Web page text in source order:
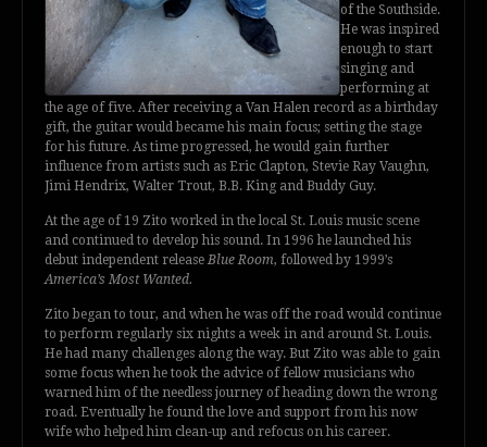
of the Southside.
He was inspired
enough to start
singing and
performing at
the age of five. After receiving a Van Halen record as a birthday
gift, the guitar would became his main focus; setting the stage
for his future. As time progressed, he would gain further
influence from artists such as Eric Clapton, Stevie Ray Vaughn,
Jimi Hendrix, Walter Trout, B.B. King and Buddy Guy.
At the age of 19 Zito worked in the local St. Louis music scene
and continued to develop his sound. In 1996 he launched his
debut independent release Blue Room, followed by 1999’s
America’s Most Wanted.
Zito began to tour, and when he was off the road would continue
to perform regularly six nights a week in and around St. Louis.
He had many challenges along the way. But Zito was able to gain
some focus when he took the advice of fellow musicians who
warned him of the needless journey of heading down the wrong
road. Eventually he found the love and support from his now
wife who helped him clean-up and refocus on his career.